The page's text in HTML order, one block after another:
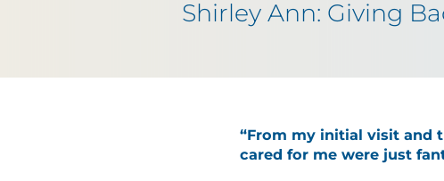
Shirley Ann: Giving
“From my initial visit and
cared for me were just